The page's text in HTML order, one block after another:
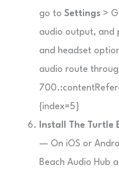
go to Settings >
audio output, and
and headset
audio route
{index=5}
Install The Turtle
— On iOS or
Beach Audio Hub